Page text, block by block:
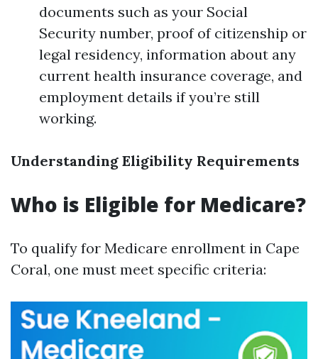
documents such as your Social
Security number, proof of citizenship or
legal residency, information about any
current health insurance coverage, and
employment details if you’re still
working.
Understanding Eligibility Requirements
Who is Eligible for Medicare?
To qualify for Medicare enrollment in Cape
Coral, one must meet specific criteria: